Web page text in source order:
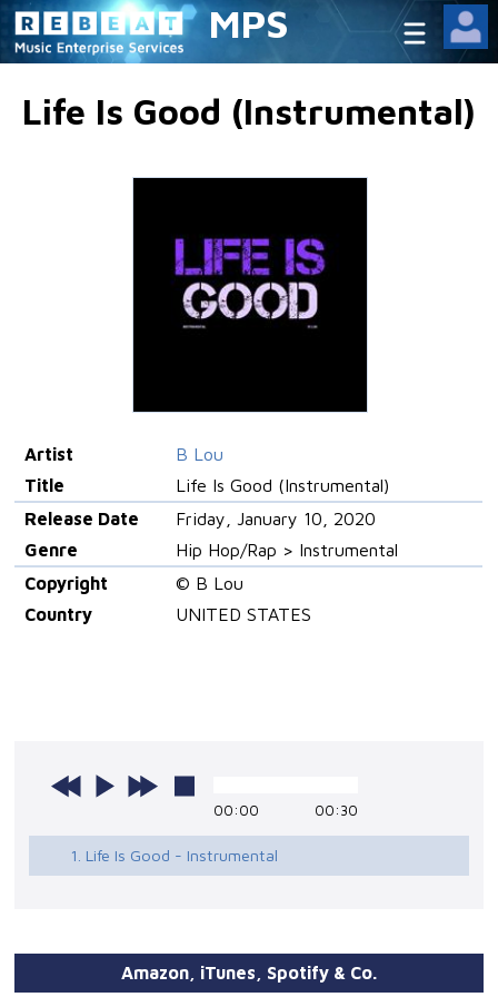
MPS
Life Is Good (Instrumental)
Artist
B Lou
Title
Life Is Good (Instrumental)
Release Date
Friday, January 10, 2020
Genre
Hip Hop/Rap > Instrumental
Copyright
© B Lou
Country
UNITED STATES
00:00 00:30
1. Life Is Good - Instrumental
Amazon, iTunes, Spotify & Co.